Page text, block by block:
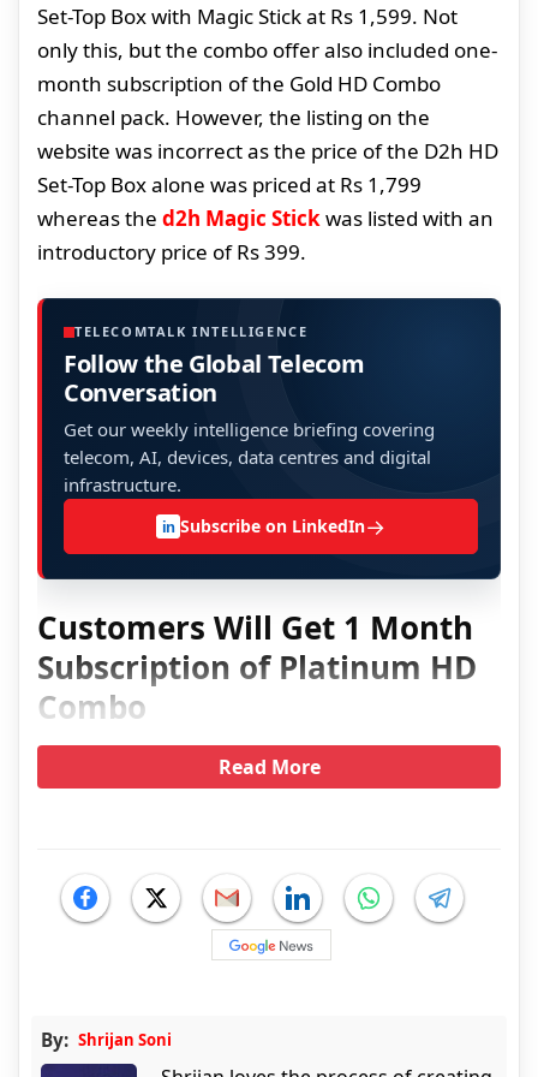
Set-Top Box with Magic Stick at Rs 1,599. Not
only this, but the combo offer also included one-
month subscription of the Gold HD Combo
channel pack. However, the listing on the
website was incorrect as the price of the D2h HD
Set-Top Box alone was priced at Rs 1,799
whereas the d2h Magic Stickwas listed with an
introductory price of Rs 399.
TELECOMTALK INTELLIGENCE
Follow the Global Telecom
Conversation
Get our weekly intelligence briefing covering
telecom, AI, devices, data centres and digital
infrastructure.
in Subscribe on LinkedIn→
Customers Will Get 1 Month
Subscription of Platinum HD
Combo
Read More
By: Shrijan Soni